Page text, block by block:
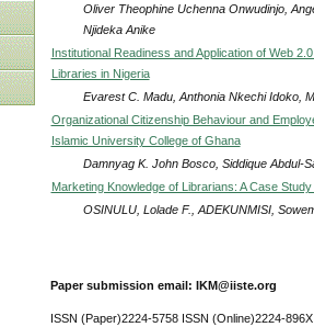
Oliver Theophine Uchenna Onwudinjo,
Njideka Anike
Institutional Readiness and Application of Web
Libraries in Nigeria
Evarest C. Madu, Anthonia Nkechi Idoko,
Organizational Citizenship Behaviour and
Islamic University College of Ghana
Damnyag K. John Bosco, Siddique Abdul-
Marketing Knowledge of Librarians: A Case
OSINULU, Lolade F., ADEKUNMISI,
Paper submission email: IKM@iiste.org
ISSN (Paper)2224-5758 ISSN (Online)2224-896X